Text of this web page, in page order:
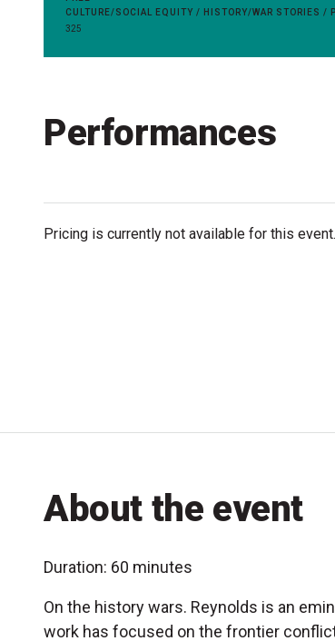
Accessibility
CULTURE/SOCIAL EQUITY / HISTORY/WAR STORIES /
325
Performances
Pricing is currently not available for this event.
About the event
Duration: 60 minutes
On the history wars. Reynolds is an
work has focused on the frontier